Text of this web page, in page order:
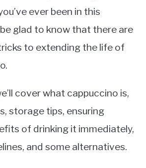
ever been in this
glad to know that there are
to extending the life of
cover what cappuccino is,
storage tips, ensuring
of drinking it immediately,
and some alternatives.